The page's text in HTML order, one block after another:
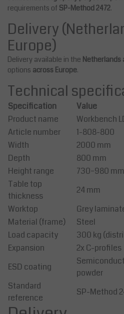
requirements of SP-Method 2472.
Delivery
Europe)
Delivery available in the Netherlands
options across Europe.
Technical
Specification
Value
Product name
Workbench
Article number
1-808-800
Width
2000 mm
Depth
800 mm
Height range
730–980
Table top
thickness
24 mm
Worktop
Grey
Material (frame)
Steel
Load capacity
300 kg
Expansion
2x C-profiles
ESD coating
powder
Standard
reference
SP-Method